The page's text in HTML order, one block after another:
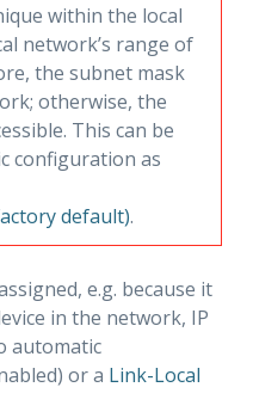
within the local
network’s range of
the subnet mask
otherwise, the
This can be
configuration as
default).
e.g. because it
in the network, IP
automatic
or a Link-Local